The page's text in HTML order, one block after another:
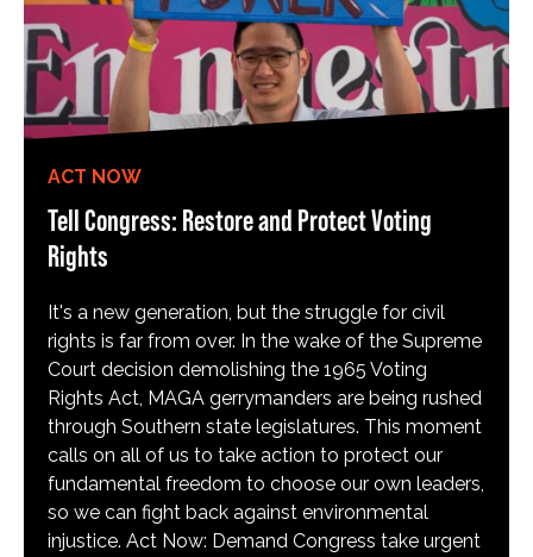
ACT NOW
Tell Congress: Restore and Protect Voting
Rights
It's a new generation, but the struggle for civil
rights is far from over. In the wake of the Supreme
Court decision demolishing the 1965 Voting
Rights Act, MAGA gerrymanders are being rushed
through Southern state legislatures. This moment
calls on all of us to take action to protect our
fundamental freedom to choose our own leaders,
so we can fight back against environmental
injustice. Act Now: Demand Congress take urgent